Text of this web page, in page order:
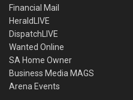
Financial Mail
HeraldLIVE
DispatchLIVE
Wanted Online
SA Home Owner
Business Media MAGS
Arena Events